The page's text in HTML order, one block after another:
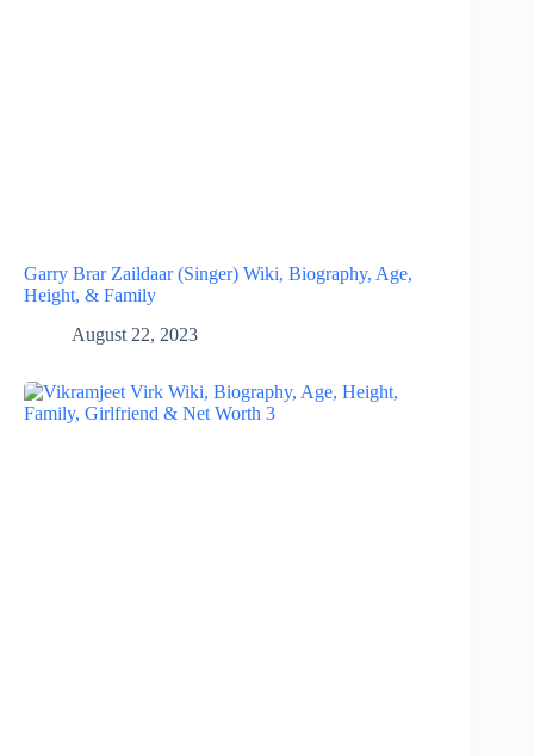
Garry Brar Zaildaar (Singer) Wiki, Biography, Age,
Height, & Family
August 22, 2023